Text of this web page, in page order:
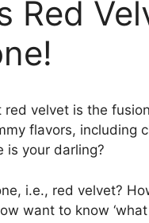
Red
red velvet is the
flavors, including
is your darling?
i.e., red velvet?
want to know